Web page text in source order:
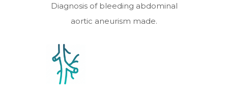
Diagnosis of bleeding abdominal
aortic aneurism made.